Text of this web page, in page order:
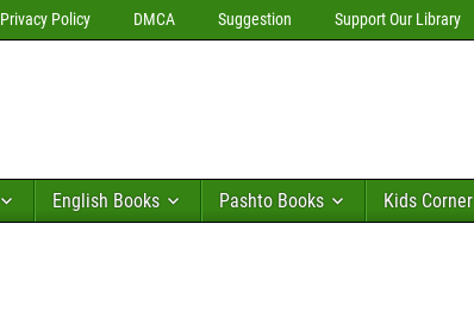
Privacy Policy DMCA Suggestion Support Our Library
English Books Pashto Books Kids Corner